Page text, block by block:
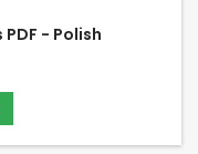
- Polish